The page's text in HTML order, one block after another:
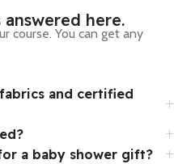
are available
here.
course. You can get any
and certified
a baby shower gift?